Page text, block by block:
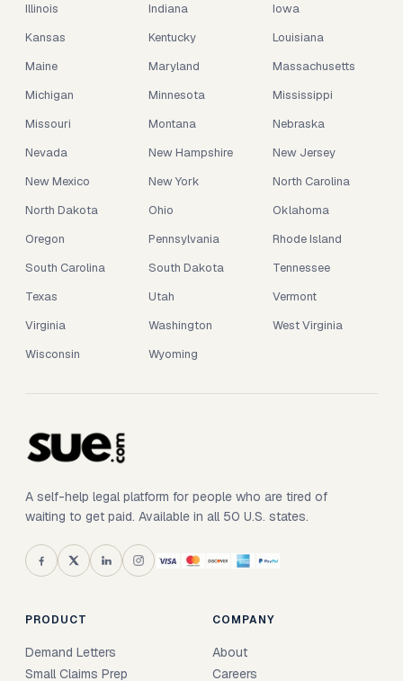
Illinois
Indiana
Iowa
Kansas
Kentucky
Louisiana
Maine
Maryland
Massachusetts
Michigan
Minnesota
Mississippi
Missouri
Montana
Nebraska
Nevada
New Hampshire
New Jersey
New Mexico
New York
North Carolina
North Dakota
Ohio
Oklahoma
Oregon
Pennsylvania
Rhode Island
South Carolina
South Dakota
Tennessee
Texas
Utah
Vermont
Virginia
Washington
West Virginia
Wisconsin
Wyoming
A self-help legal platform for people who are tired of
waiting to get paid. Available in all 50 U.S. states.
PRODUCT
Demand Letters
Small Claims Prep
COMPANY
About
Careers